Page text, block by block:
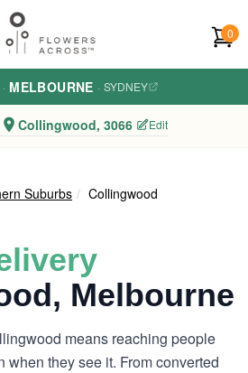
0
· MELBOURNE · SYDNEY
Collingwood, 3066 Edit
Suburbs Collingwood
Melbourne
means reaching people
they see it. From converted